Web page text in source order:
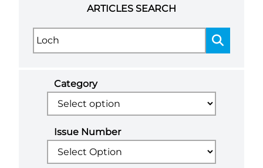
ARTICLES SEARCH
Category
Issue Number